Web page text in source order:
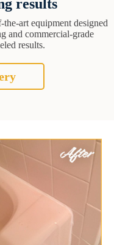
results
the-art equipment designed
and commercial-grade
results.